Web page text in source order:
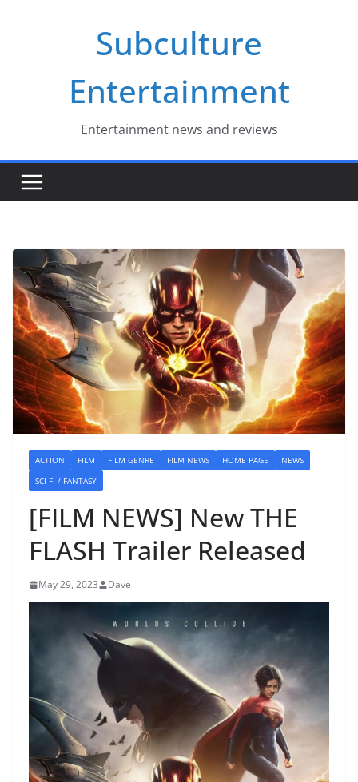
Subculture
Entertainment
Entertainment news and reviews
ACTION FILM FILM GENRE FILM NEWS HOME PAGE
NEWS
SCI-FI / FANTASY
[FILM NEWS] New THE
FLASH Trailer Released
May 29, 2023 Dave